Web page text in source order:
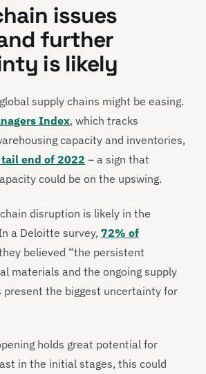
issues
further
is likely
supply chains might be easing.
Index, which tracks
capacity and inventories,
end of 2022 – a sign that
could be on the upswing.
disruption is likely in the
a Deloitte survey, 72% of
believed “the persistent
materials and the ongoing supply
present the biggest uncertainty for
holds great potential for
in the initial stages, this could